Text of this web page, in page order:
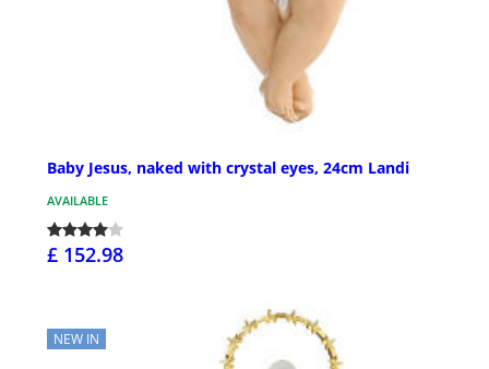
Baby Jesus, naked with crystal eyes, 24cm Landi
AVAILABLE
£ 152.98
NEW IN